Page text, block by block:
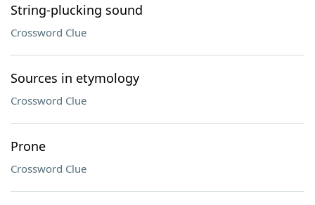
String-plucking sound
Crossword Clue
Sources in etymology
Crossword Clue
Prone
Crossword Clue